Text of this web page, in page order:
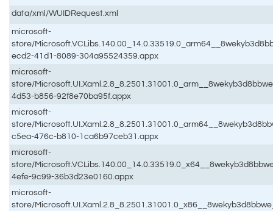
data/xml/WUIDRequest.xml
microsoft-
store/
ecd2-41d1-8089-304a95524359.appx
microsoft-
store/
4d53-b856-92f8e70ba95f.appx
microsoft-
store/
c5ea-476c-b810-1ca6b97ceb31.appx
microsoft-
store/
4efe-9c99-36b3d23e0160.appx
microsoft-
store/